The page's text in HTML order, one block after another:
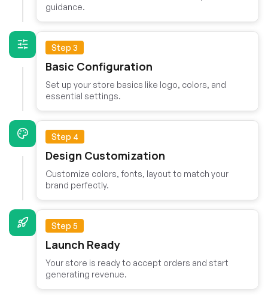
guidance.
Step 3
Basic Configuration
Set up your store basics like logo, colors, and
essential settings.
Step 4
Design Customization
Customize colors, fonts, layout to match your
brand perfectly.
Step 5
Launch Ready
Your store is ready to accept orders and start
generating revenue.